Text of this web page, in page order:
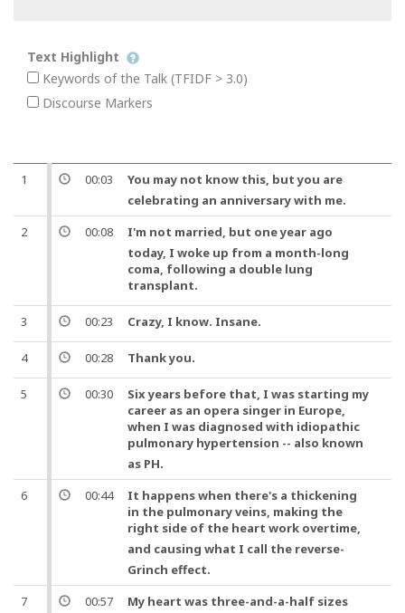
Text Highlight
Keywords of the Talk (TFIDF > 3.0)
Discourse Markers
1 00:03 You may not know this, butyou are
celebrating an anniversary with me.
2
00:08 I'm not married, but oneyear ago
today, I woke up from a month-long
coma, following a double lung
transplant.
3 00:23 Crazy, I know. Insane.
4 00:28 Thank you.
5 00:30
Six years before that, I was starting my
career as an opera singer in Europe,
when I was diagnosed with idiopathic
pulmonary hypertension -- also known
as PH.
6
00:44
It happens when there's a thickening
in the pulmonary veins, making the
right side of the heart work overtime,
and causing what I call the reverse-
Grinch effect.
7
00:57 My heart was three-and-a-half sizes